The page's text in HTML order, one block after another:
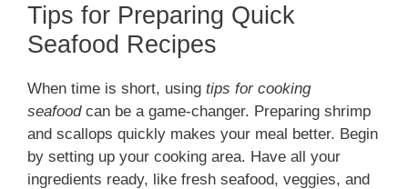
Tips for Preparing Quick
Seafood Recipes
When time is short, using tips for cooking
seafoodcan be a game-changer. Preparing shrimp
and scallops quickly makes your meal better. Begin
by setting up your cooking area. Have all your
ingredients ready, like fresh seafood, veggies, and